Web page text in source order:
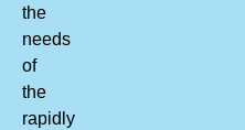
the
needs
of
the
rapidly